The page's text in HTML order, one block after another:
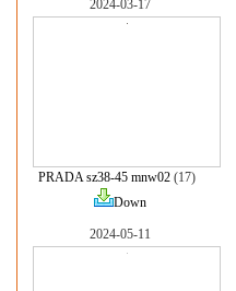
2024-03-17
PRADA sz38-45 mnw02 (17)
Down
2024-05-11